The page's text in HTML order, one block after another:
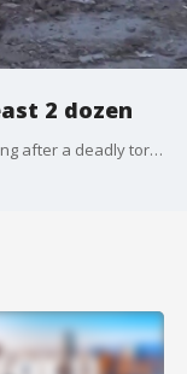
2 dozen
Communities across Mississippi are in mourning after a deadly tornado devastated the state.